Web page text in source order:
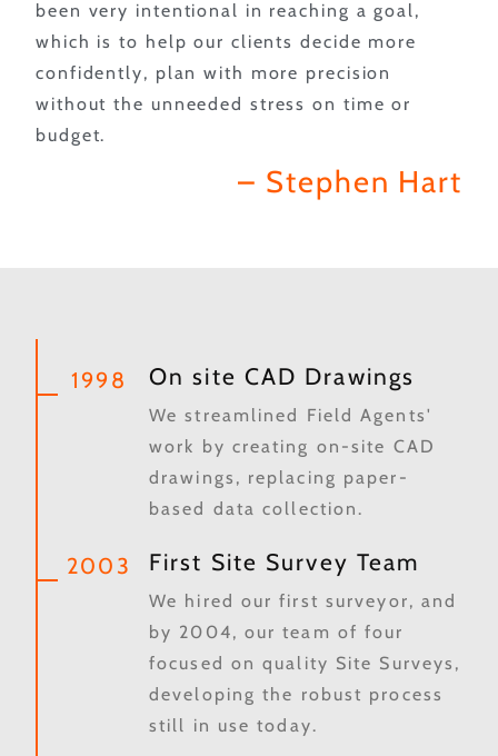
been very intentional in reaching a goal,
which is to help our clients decide more
confidently, plan with more precision
without the unneeded stress on time or
budget.
– Stephen Hart
1998 On site CAD Drawings
We streamlined Field Agents'
work by creating on-site CAD
drawings, replacing paper-
based data collection.
2003 First Site Survey Team
We hired our first surveyor, and
by 2004, our team of four
focused on quality Site Surveys,
developing the robust process
still in use today.